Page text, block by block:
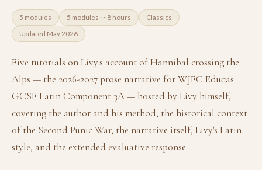
5 modules 5 modules · ~8 hours Classics
Updated May 2026
Five tutorials on Livy's account of Hannibal crossing the
Alps — the 2026-2027 prose narrative for WJEC Eduqas
GCSE Latin Component 3A — hosted by Livy himself,
covering the author and his method, the historical context
of the Second Punic War, the narrative itself, Livy's Latin
style, and the extended evaluative response.